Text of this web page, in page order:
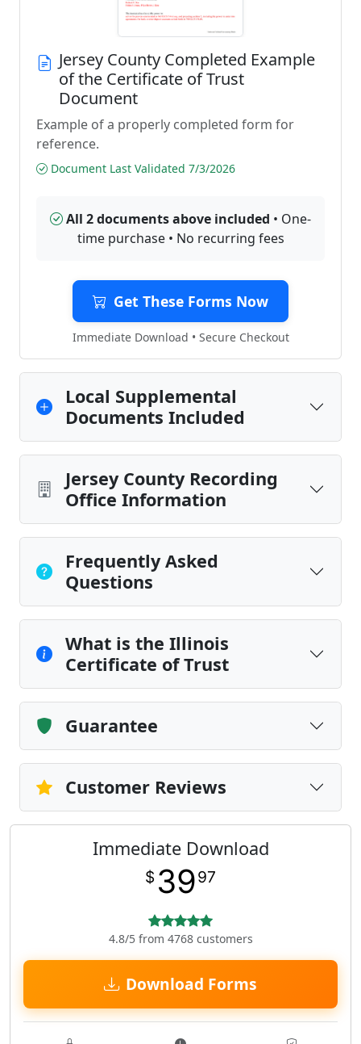
Jersey County Completed Example
of the Certificate of Trust
Document
Example of a properly completed form for
reference.
Document Last Validated 7/3/2026
All 2 documents above included • One-
time purchase • No recurring fees
Get These Forms Now
Immediate Download • Secure Checkout
Local Supplemental
Documents Included
Jersey County Recording
Office Information
Frequently Asked
Questions
What is the Illinois
Certificate of Trust
Guarantee
Customer Reviews
Immediate Download
$ 3997
4.8/5 from 4768 customers
Download Forms